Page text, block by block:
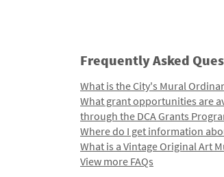
Frequently Asked
What is the City's Mural
What grant opportunities are
through the DCA Grants
Where do I get information
What is a Vintage Original Art
View more FAQs